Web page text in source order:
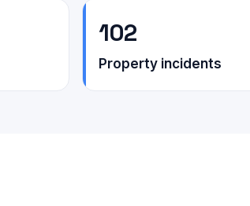
102
Property incidents